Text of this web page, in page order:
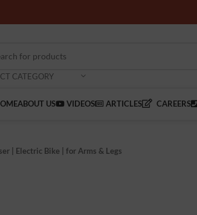
CATEGORY
ABOUT US VIDEOS ARTICLES CAREERS
| Electric Bike | for Arms & Legs